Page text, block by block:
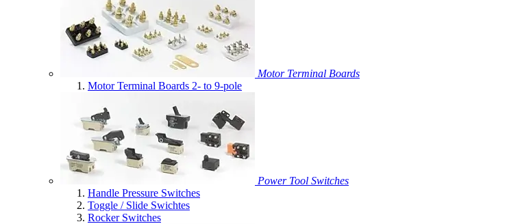
Motor Terminal Boards
Motor Terminal Boards 2- to 9-pole
Power Tool Switches
Handle Pressure Switches
Toggle / Slide Swichtes
Rocker Switches